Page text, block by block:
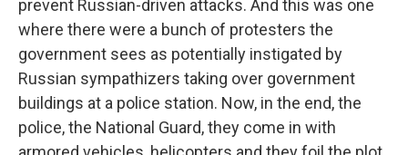
prevent Russian-driven attacks. And this was one
where there were a bunch of protesters the
government sees as potentially instigated by
Russian sympathizers taking over government
buildings at a police station. Now, in the end, the
police, the National Guard, they come in with